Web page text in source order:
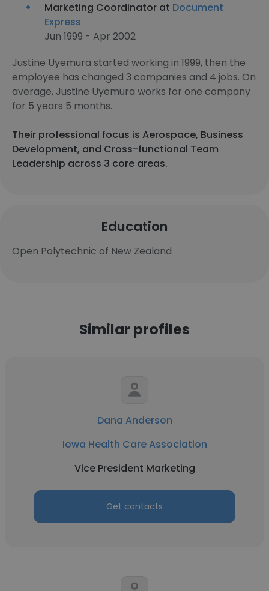
Marketing Coordinator at Document
Express
Jun 1999 - Apr 2002
Justine Uyemura started working in 1999, then the
employee has changed 3 companies and 4 jobs. On
average, Justine Uyemura works for one company
for 5 years 5 months.
Their professional focus is Aerospace, Business
Development, and Cross-functional Team
Leadership across 3 core areas.
Education
Open Polytechnic of New Zealand
Similar profiles
Dana Anderson
Iowa Health Care Association
Vice President Marketing
Get contacts